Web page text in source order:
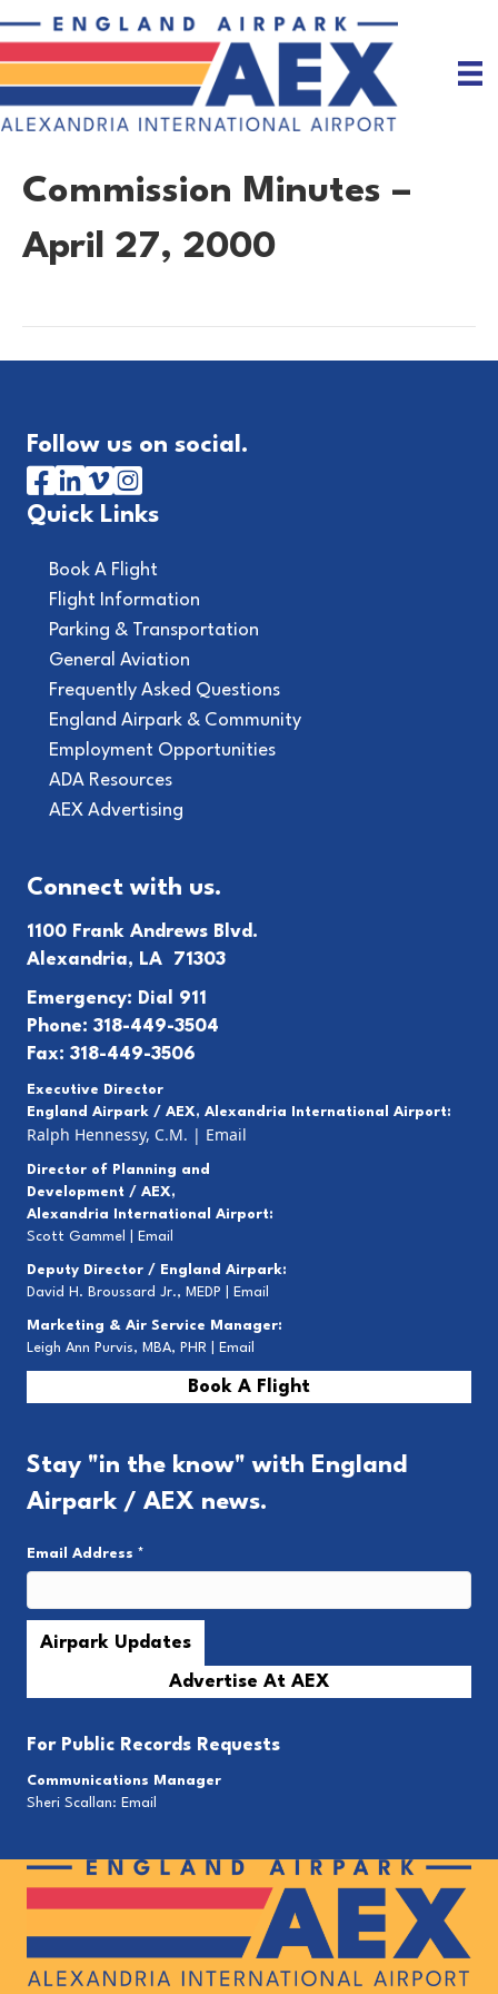
Commission Minutes –
April 27, 2000
Follow us on social.
Quick Links
Book A Flight
Flight Information
Parking & Transportation
General Aviation
Frequently Asked Questions
England Airpark & Community
Employment Opportunities
ADA Resources
AEX Advertising
Connect with us.
1100 Frank Andrews Blvd.
Alexandria, LA 71303
Emergency: Dial 911
Phone: 318-449-3504
Fax: 318-449-3506
Executive Director
England Airpark / AEX, Alexandria International Airport:
Ralph Hennessy, C.M. | Email
Director of Planning and
Development / AEX,
Alexandria International Airport:
Scott Gammel |
Email
Deputy Director / England Airpark:
David H. Broussard Jr., MEDP |
Email
Marketing & Air Service Manager:
Leigh Ann Purvis, MBA, PHR |
Email
Book A Flight
Stay "in the know" with England
Airpark / AEX news.
Email Address *
Advertise At AEX
For Public Records Requests
Communications Manager
Sheri Scallan: Email